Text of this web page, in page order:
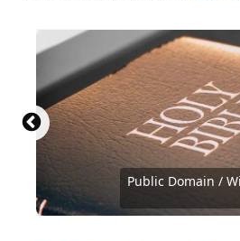
Public Domain /
Yuri
Matthew T
DmitryCourtesy of
mtcurado /
Dcn.
Kean
Public domain /
artplus /
Public domain /
Public domain /
isparklinglife
Public domain /